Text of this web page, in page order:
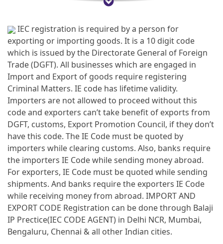
IEC registration is required by a person for
exporting or importing goods. It is a 10 digit code
which is issued by the Directorate General of Foreign
Trade (DGFT). All businesses which are engaged in
Import and Export of goods require registering
Criminal Matters. IE code has lifetime validity.
Importers are not allowed to proceed without this
code and exporters can’t take benefit of exports from
DGFT, customs, Export Promotion Council, if they don’t
have this code. The IE Code must be quoted by
importers while clearing customs. Also, banks require
the importers IE Code while sending money abroad.
For exporters, IE Code must be quoted while sending
shipments. And banks require the exporters IE Code
while receiving money from abroad. IMPORT AND
EXPORT CODE Registration can be done through Balaji
IP Prectice(IEC CODE AGENT) in Delhi NCR, Mumbai,
Bengaluru, Chennai & all other Indian cities.